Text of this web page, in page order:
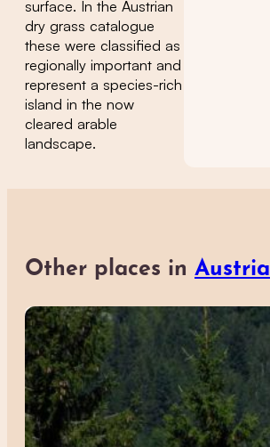
surface. In the Austrian
dry grass catalogue
these were classified as
regionally important and
represent a species-rich
island in the now
cleared arable
landscape.
Other places in Austria